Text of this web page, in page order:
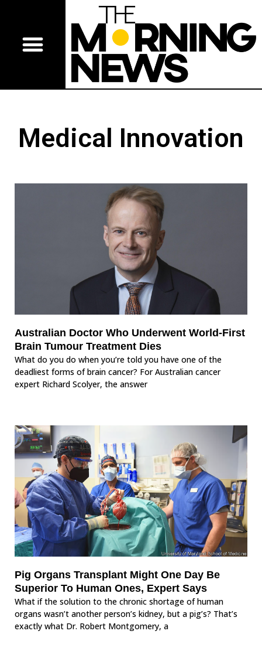
Medical Innovation
Australian Doctor Who Underwent World-First
Brain Tumour Treatment Dies
What do you do when you’re told you have one of the
deadliest forms of brain cancer? For Australian cancer
expert Richard Scolyer, the answer
Pig Organs Transplant Might One Day Be
Superior To Human Ones, Expert Says
What if the solution to the chronic shortage of human
organs wasn’t another person’s kidney, but a pig’s? That’s
exactly what Dr. Robert Montgomery, a